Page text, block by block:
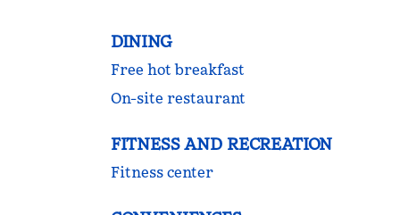
DINING
Free hot breakfast
On-site restaurant
FITNESS AND RECREATION
Fitness center